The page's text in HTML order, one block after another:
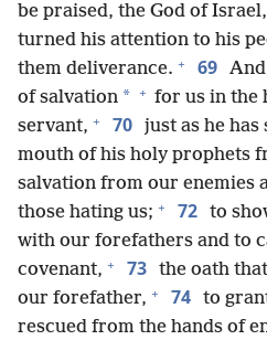
be praised, the God of Israel,
turned his attention to his
them deliverance. + 69
of salvation * + for us in the
servant, + 70 just as he
mouth of his holy prophets
salvation from our enemies
those hating us; + 72 to
with our forefathers and to
covenant, + 73 the oath
our forefather, + 74 to
rescued from the hands of